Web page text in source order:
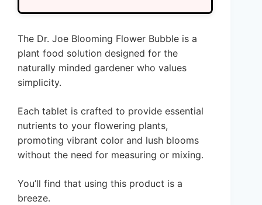
The Dr. Joe Blooming Flower Bubble is a
plant food solution designed for the
naturally minded gardener who values
simplicity.
Each tablet is crafted to provide essential
nutrients to your flowering plants,
promoting vibrant color and lush blooms
without the need for measuring or mixing.
You’ll find that using this product is a
breeze.